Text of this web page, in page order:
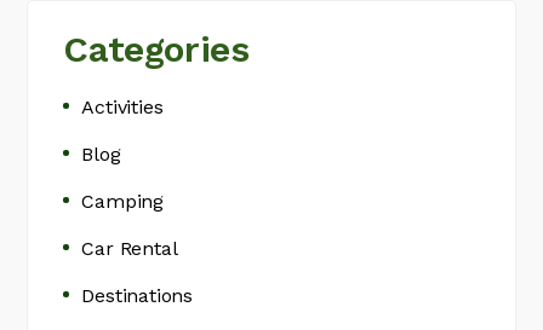
Categories
Activities
Blog
Camping
Car Rental
Destinations